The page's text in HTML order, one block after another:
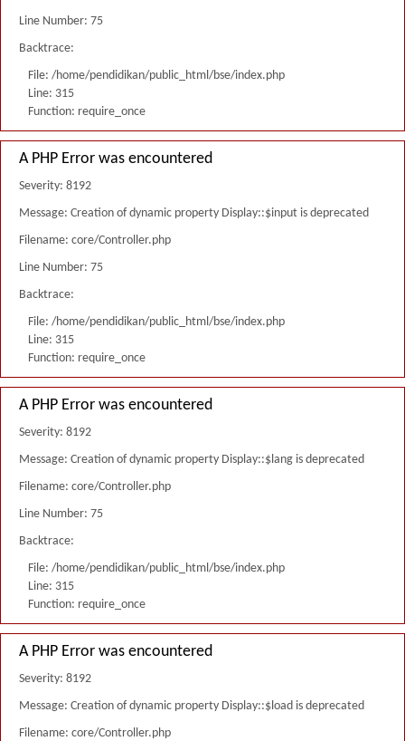
Line Number: 75
Backtrace:
File: /home/pendidikan/public_html/bse/index.php
Line: 315
Function: require_once
A PHP Error was encountered
Severity: 8192
Message: Creation of dynamic property Display::$input is deprecated
Filename: core/Controller.php
Line Number: 75
Backtrace:
File: /home/pendidikan/public_html/bse/index.php
Line: 315
Function: require_once
A PHP Error was encountered
Severity: 8192
Message: Creation of dynamic property Display::$lang is deprecated
Filename: core/Controller.php
Line Number: 75
Backtrace:
File: /home/pendidikan/public_html/bse/index.php
Line: 315
Function: require_once
A PHP Error was encountered
Severity: 8192
Message: Creation of dynamic property Display::$load is deprecated
Filename: core/Controller.php